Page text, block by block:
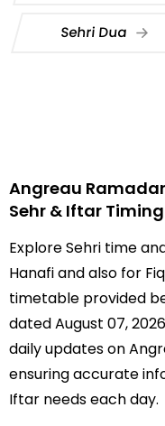
Sehri Dua
Angreau
Sehr & Iftar
Explore Sehri time
Hanafi and also for
timetable provided
dated August 07,
daily updates on
ensuring accurate
Iftar needs each day.